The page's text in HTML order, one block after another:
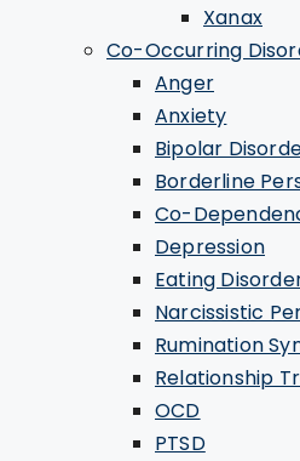
Xanax
Co-Occurring
Anger
Anxiety
Bipolar
Borderline
Co-
Depression
Eating
Narcissistic
Rumination
Relationship
OCD
PTSD